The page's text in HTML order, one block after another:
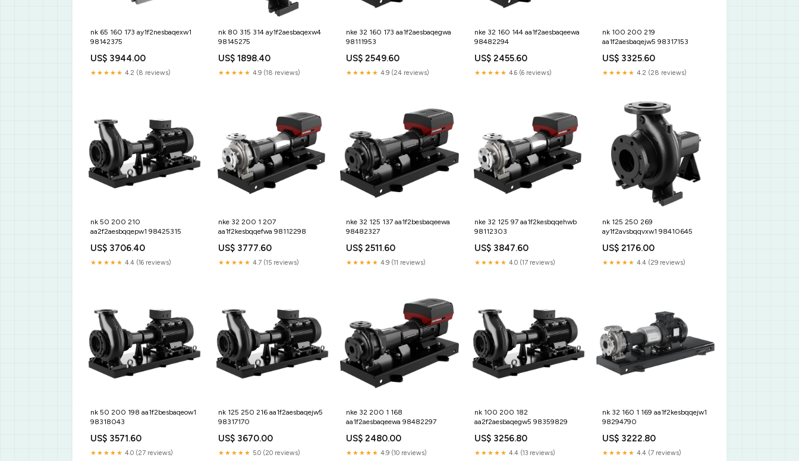
nk 65 160 173 ay1f2nesbaqexw1
98142375
US$ 3944.00
★★★★★ 4.2 (8 reviews)
nk 80 315 314 ay1f2aesbaqexw4
98145275
US$ 1898.40
★★★★★ 4.9 (18 reviews)
nke 32 160 173 aa1f2aesbaqegwa
98111953
US$ 2549.60
★★★★★ 4.9 (24 reviews)
nke 32 160 144 aa1f2aesbaqeewa
98482294
US$ 2455.60
★★★★★ 4.6 (6 reviews)
nk 100 200 219
aa1f2aesbaqejw5 98317153
US$ 3325.60
★★★★★ 4.2 (28 reviews)
nk 50 200 210
aa2f2aesbqqepw1 98425315
US$ 3706.40
★★★★★ 4.4 (16 reviews)
nke 32 200 1 207
aa1f2kesbqqefwa 98112298
US$ 3777.60
★★★★★ 4.7 (15 reviews)
nke 32 125 137 aa1f2besbaqeewa
98482327
US$ 2511.60
★★★★★ 4.9 (11 reviews)
nke 32 125 97 aa1f2kesbqqehwb
98112303
US$ 3847.60
★★★★★ 4.0 (17 reviews)
nk 125 250 269
ay1f2avsbqqvxw1 98410645
US$ 2176.00
★★★★★ 4.4 (29 reviews)
nk 50 200 198 aa1f2besbaqeow1
98318043
US$ 3571.60
★★★★★ 4.0 (27 reviews)
nk 125 250 216 aa1f2aesbaqejw5
98317170
US$ 3670.00
★★★★★ 5.0 (20 reviews)
nke 32 200 1 168
aa1f2aesbaqeewa 98482297
US$ 2480.00
★★★★★ 4.9 (10 reviews)
nk 100 200 182
aa2f2aesbaqegw5 98359829
US$ 3256.80
★★★★★ 4.4 (13 reviews)
nk 32 160 1 169 aa1f2kesbqqejw1
98294790
US$ 3222.80
★★★★★ 4.4 (7 reviews)